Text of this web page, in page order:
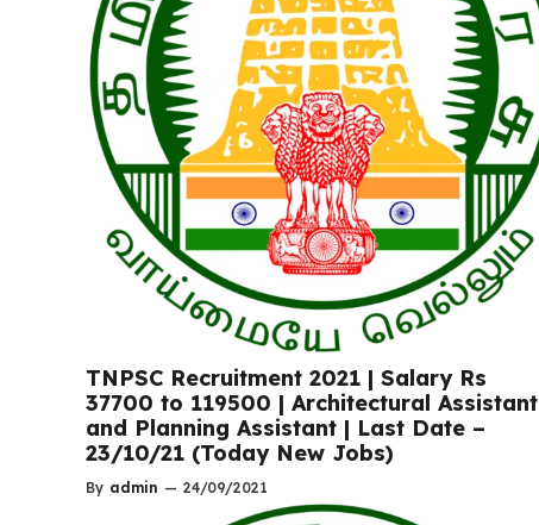
TNPSC Recruitment 2021 | Salary Rs
37700 to 119500 | Architectural Assistant
and Planning Assistant | Last Date –
23/10/21 (Today New Jobs)
By admin — 24/09/2021